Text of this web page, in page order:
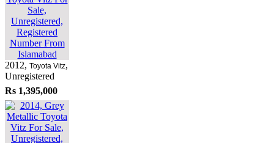
2012, Toyota Vitz,
Unregistered
Rs 1,395,000